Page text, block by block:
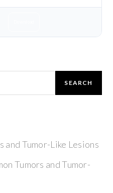
SEARCH
and Tumor-Like Lesions
Tumors and Tumor-